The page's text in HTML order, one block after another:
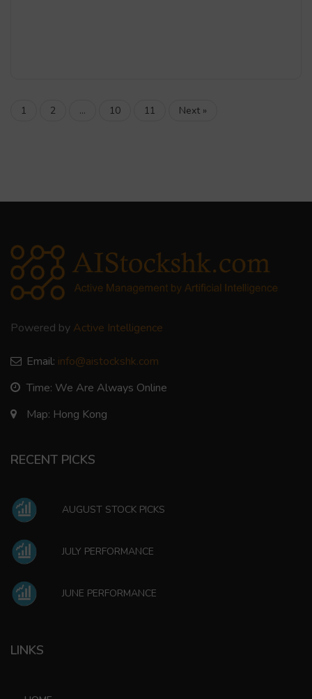
1 2 … 10 11 Next »
Powered by Active Intelligence
Email: info@aistockshk.com
Time: We Are Always Online
Map: Hong Kong
RECENT PICKS
AUGUST STOCK PICKS
JULY PERFORMANCE
JUNE PERFORMANCE
LINKS